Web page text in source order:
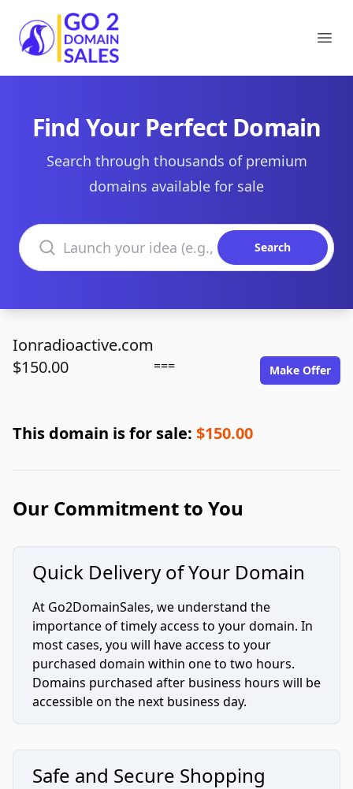
Go2DomainSales
Find Your Perfect Domain
Search through thousands of premium
domains available for sale
Search domains
Search
Ionradioactive.com
$150.00
=== Make Offer
This domain is for sale: $150.00
Our Commitment to You
Quick Delivery of Your Domain
At Go2DomainSales, we understand the
importance of timely access to your domain. In
most cases, you will have access to your
purchased domain within one to two hours.
Domains purchased after business hours will be
accessible on the next business day.
Safe and Secure Shopping